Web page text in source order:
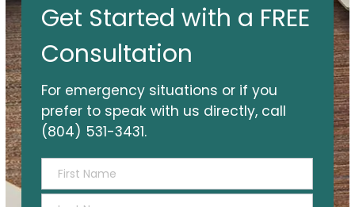
Get
Started
with
a
FREE
Consultation
Get Started with a FREE
Consultation
For emergency situations or if you
prefer to speak with us directly, call
(804) 531-3431.